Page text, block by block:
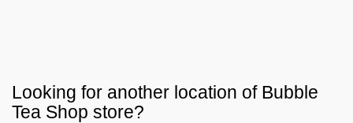
Looking for another location of Bubble
Tea Shop store?